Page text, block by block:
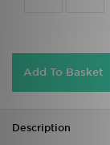
Add To Basket
Description